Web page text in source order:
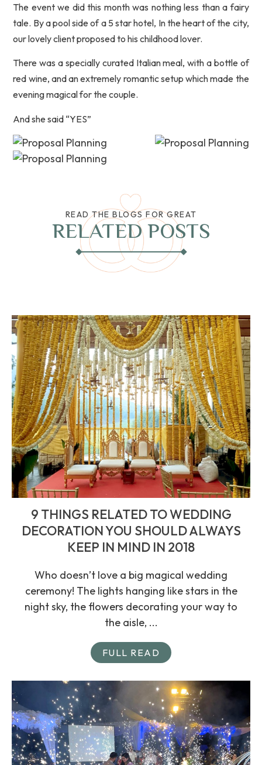
The event we did this month was nothing less than a fairy
tale. By a pool side of a 5 star hotel, In the heart of the city,
our lovely client proposed to his childhood lover.
There was a specially curated Italian meal, with a bottle of
red wine, and an extremely romantic setup which made the
evening magical for the couple.
And she said “YES”
READ THE BLOGS FOR GREAT
RELATED POSTS
9 THINGS RELATED TO WEDDING
DECORATION YOU SHOULD ALWAYS
KEEP IN MIND IN 2018
Who doesn’t love a big magical wedding
ceremony! The lights hanging like stars in the
night sky, the flowers decorating your way to
the aisle, ...
FULL READ